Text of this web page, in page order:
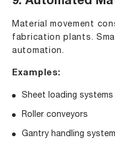
Material movement
fabrication plants.
automation.
Examples:
Sheet loading systems
Roller conveyors
Gantry handling